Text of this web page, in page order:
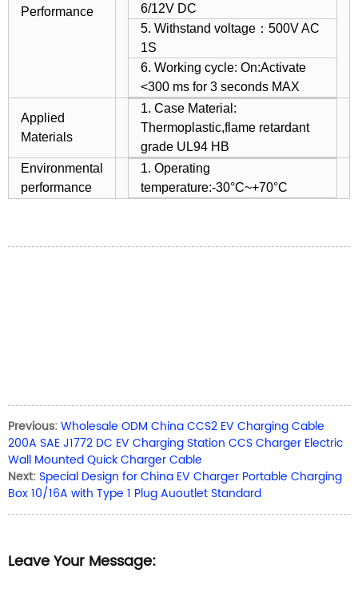
Performance
6/12V DC
5. Withstand voltage：500V AC
1S
6. Working cycle: On:Activate
<300 ms for 3 seconds MAX
Applied
Materials
1. Case Material:
Thermoplastic,flame retardant
grade UL94 HB
Environmental
performance
1. Operating
temperature:-30°C~+70°C
Previous:Wholesale ODM China CCS2 EV Charging Cable
200A SAE J1772 DC EV Charging Station CCS Charger Electric
Wall Mounted Quick Charger Cable
Next:Special Design for China EV Charger Portable Charging
Box 10/16A with Type 1 Plug Auoutlet Standard
Leave Your Message: